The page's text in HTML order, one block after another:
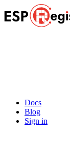
Docs
Blog
Sign in